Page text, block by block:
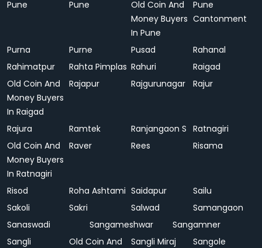
Pune Pune
Old Coin And
Money Buyers
In Pune
Pune
Cantonment
Purna Purne Pusad
Rahanal
Rahimatpur
Rahta Pimplas Rahuri
Raigad
Old Coin And
Money Buyers
In Raigad
Rajapur Rajgurunagar Rajur
Rajura Ramtek Ranjangaon S Ratnagiri
Old Coin And
Money Buyers
In Ratnagiri
Raver Rees Risama
Risod Roha Ashtami Saidapur
Sailu
Sakoli
Sakri Salwad
Samangaon
Sanaswadi
Sangameshwar
Sangamner
Sangli
Old Coin And
Sangli Miraj
Sangole